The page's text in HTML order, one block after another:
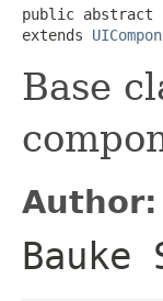
public abstract
extends
Base
Author:
Bauke